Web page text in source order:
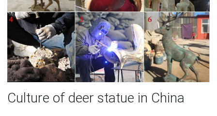
Culture of deer statue in China